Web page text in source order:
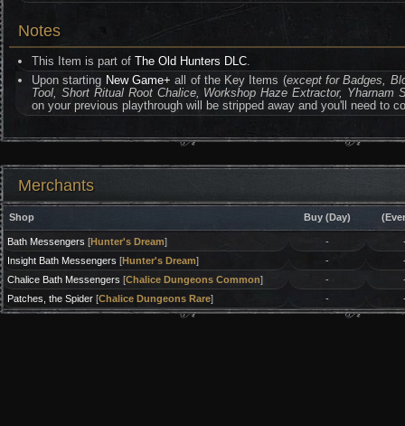
Notes
This Item is part ofThe Old Hunters DLC.
Upon starting New Game+ all of the Key Items (except for Badges,
Tool, Short Ritual Root Chalice, Workshop Haze Extractor, Yharnam
on your previous playthrough will be stripped away and you'll need to
Merchants
Shop Buy (Day)
Bath Messengers [Hunter's Dream] -
Insight Bath Messengers [Hunter's Dream] -
Chalice Bath Messengers [Chalice Dungeons Common] -
Patches, the Spider[Chalice Dungeons Rare] -